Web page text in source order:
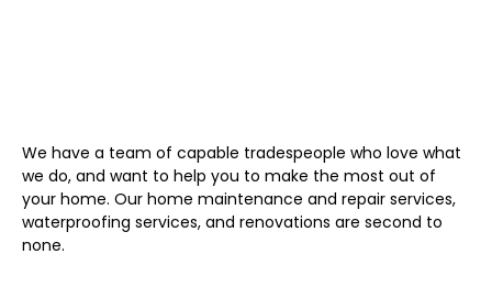
We have a team of capable tradespeople who love what
we do, and want to help you to make the most out of
your home. Our home maintenance and repair services,
waterproofing services, and renovations are second to
none.